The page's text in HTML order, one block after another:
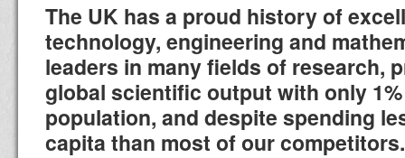
The UK has a proud history of
technology, engineering and
leaders in many fields of research,
global scientific output with only
population, and despite spending
capita than most of our competitors.